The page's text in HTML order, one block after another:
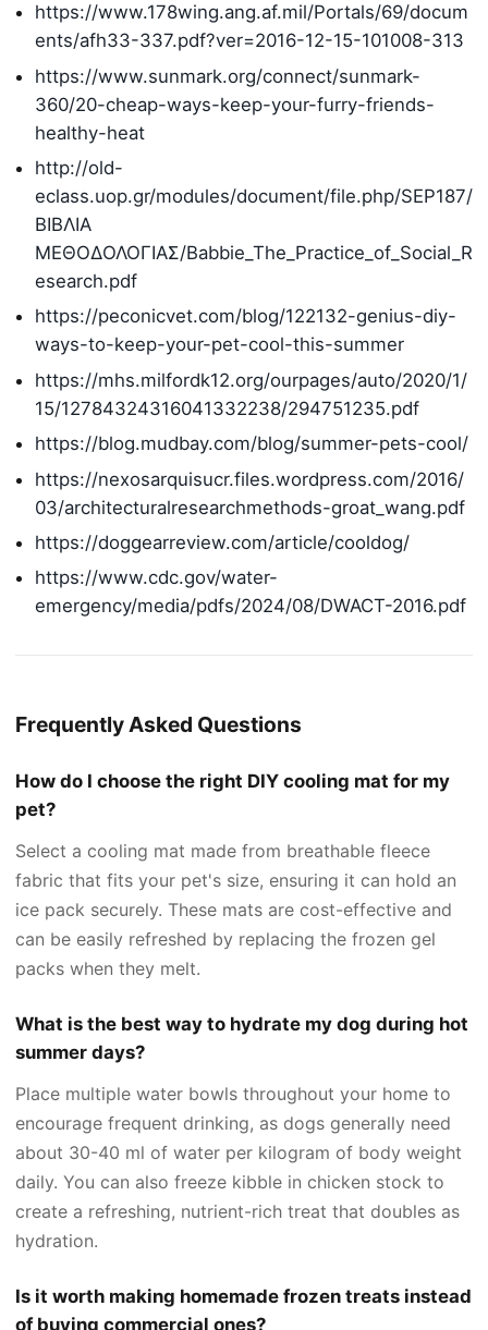
https://www.178wing.ang.af.mil/Portals/69/docum
ents/afh33-337.pdf?ver=2016-12-15-101008-313
https://www.sunmark.org/connect/sunmark-
360/20-cheap-ways-keep-your-furry-friends-
healthy-heat
http://old-
eclass.uop.gr/modules/document/file.php/SEP187/
BIΒΛΙΑ
ΜΕΘΟΔΟΛΟΓΙΑΣ/Babbie_The_Practice_of_Social_R
esearch.pdf
https://peconicvet.com/blog/122132-genius-diy-
ways-to-keep-your-pet-cool-this-summer
https://mhs.milfordk12.org/ourpages/auto/2020/1/
15/12784324316041332238/294751235.pdf
https://blog.mudbay.com/blog/summer-pets-cool/
https://nexosarquisucr.files.wordpress.com/2016/
03/architecturalresearchmethods-groat_wang.pdf
https://doggearreview.com/article/cooldog/
https://www.cdc.gov/water-
emergency/media/pdfs/2024/08/DWACT-2016.pdf
Frequently Asked Questions
How do I choose the right DIY cooling mat for my
pet?
Select a cooling mat made from breathable fleece
fabric that fits your pet's size, ensuring it can hold an
ice pack securely. These mats are cost-effective and
can be easily refreshed by replacing the frozen gel
packs when they melt.
What is the best way to hydrate my dog during hot
summer days?
Place multiple water bowls throughout your home to
encourage frequent drinking, as dogs generally need
about 30-40 ml of water per kilogram of body weight
daily. You can also freeze kibble in chicken stock to
create a refreshing, nutrient-rich treat that doubles as
hydration.
Is it worth making homemade frozen treats instead
of buying commercial ones?